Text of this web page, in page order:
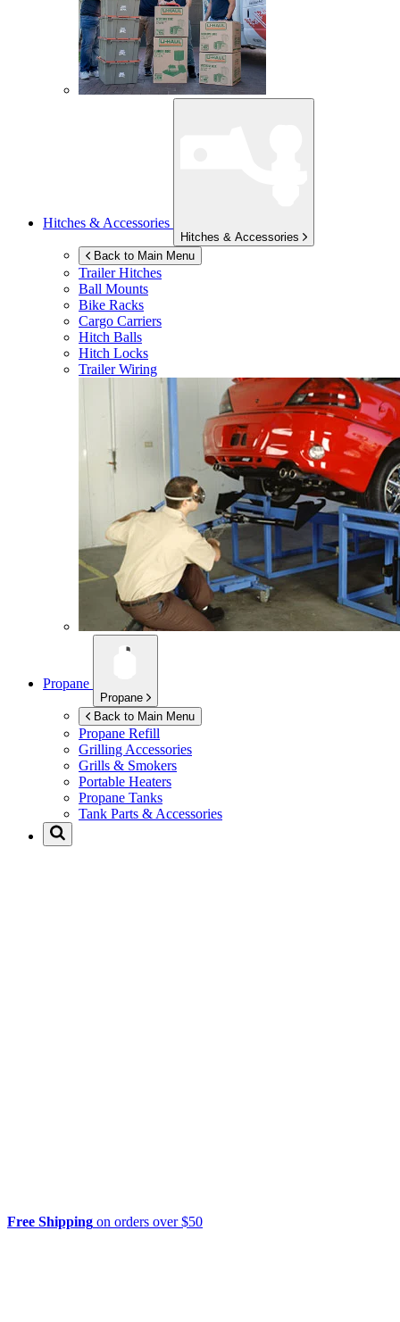
Hitches & Accessories
Hitches & Accessories
Back to Main Menu
Trailer Hitches
Ball Mounts
Bike Racks
Cargo Carriers
Hitch Balls
Hitch Locks
Trailer Wiring
Propane
Propane
Back to Main Menu
Propane Refill
Grilling Accessories
Grills & Smokers
Portable Heaters
Propane Tanks
Tank Parts & Accessories
Free Shipping on orders over $50